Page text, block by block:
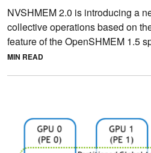
NVSHMEM 2.0 is introducing a
collective operations based on
feature of the OpenSHMEM 1.5
MIN READ